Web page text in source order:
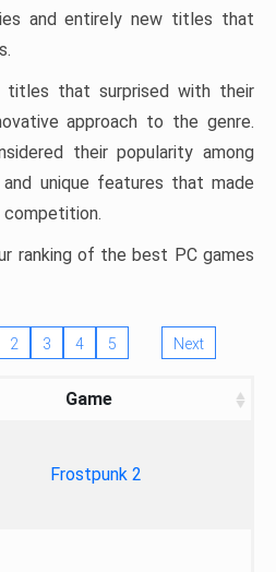
and entirely new titles that
that surprised with their
approach to the genre.
their popularity among
and unique features that made
ranking of the best PC games
2 3 4 5 Next
Game
Frostpunk 2